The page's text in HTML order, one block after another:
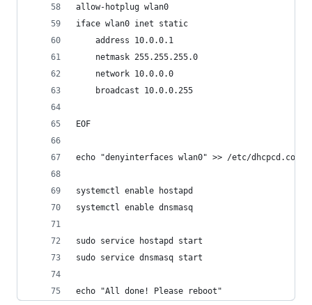
allow-hotplug wlan0
iface wlan0 inet static
	address 10.0.0.1
	netmask 255.255.255.0
	network 10.0.0.0
	broadcast 10.0.0.255
EOF
echo "denyinterfaces wlan0" >> /etc/dhcpcd.conf
systemctl enable hostapd
systemctl enable dnsmasq
sudo service hostapd start
sudo service dnsmasq start
echo "All done! Please reboot"